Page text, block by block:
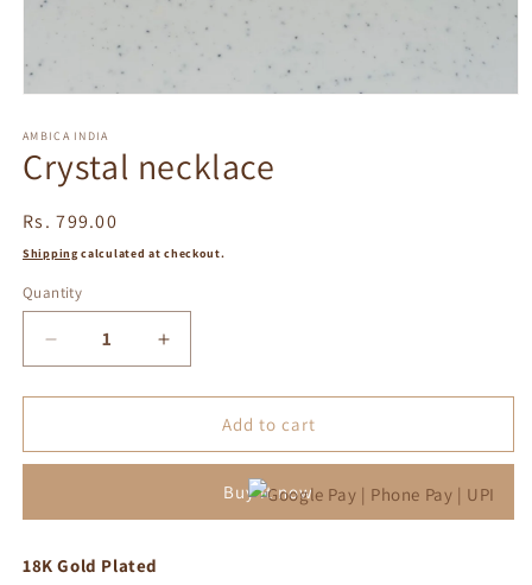
1
in
modal
AMBICA INDIA
Crystal necklace
Regular
price
Rs. 799.00
Shipping calculated at checkout.
Quantity
Decrease
quantity
for
necklace
Increase
quantity
for
Crystal
necklace
Add to cart
Buy it now
18K Gold Plated